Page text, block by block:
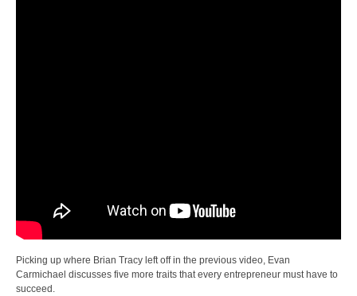
Picking up where Brian Tracy left off in the previous video, Evan
Carmichael discusses five more traits that every entrepreneur must have to
succeed.